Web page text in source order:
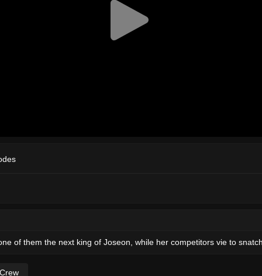
of them the next king of Joseon, while her competitors vie to